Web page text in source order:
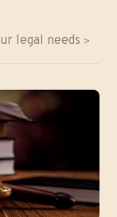
legal needs>